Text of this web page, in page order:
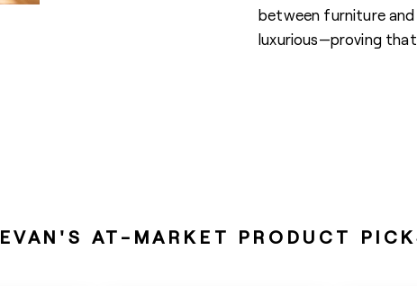
between furniture
luxurious—proving that
EVAN'S AT-MARKET PRODUCT